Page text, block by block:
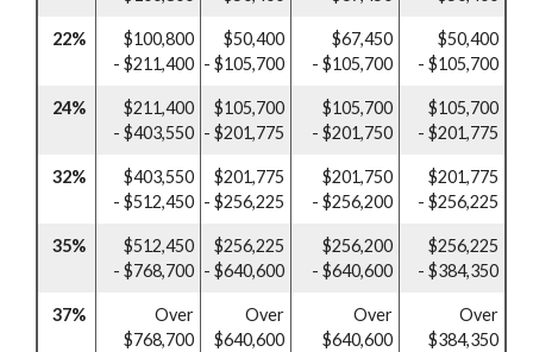
22%
$100,800
- $211,400
$50,400
- $105,700
$67,450
- $105,700
$50,400
- $105,700
24%
$211,400
- $403,550
$105,700
- $201,775
$105,700
- $201,750
$105,700
- $201,775
32%
$403,550
- $512,450
$201,775
- $256,225
$201,750
- $256,200
$201,775
- $256,225
35%
$512,450
- $768,700
$256,225
- $640,600
$256,200
- $640,600
$256,225
- $384,350
37%
Over
$768,700
Over
$640,600
Over
$640,600
Over
$384,350